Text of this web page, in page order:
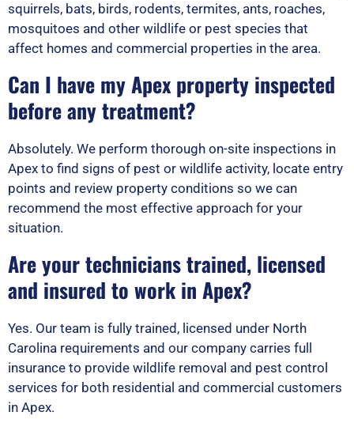
squirrels, bats, birds, rodents, termites, ants, roaches,
mosquitoes and other wildlife or pest species that
affect homes and commercial properties in the area.
Can I have my Apex property inspected
before any treatment?
Absolutely. We perform thorough on-site inspections in
Apex to find signs of pest or wildlife activity, locate entry
points and review property conditions so we can
recommend the most effective approach for your
situation.
Are your technicians trained, licensed
and insured to work in Apex?
Yes. Our team is fully trained, licensed under North
Carolina requirements and our company carries full
insurance to provide wildlife removal and pest control
services for both residential and commercial customers
in Apex.